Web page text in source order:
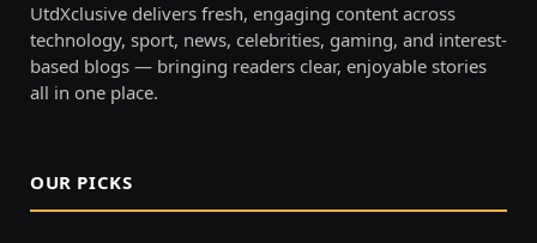
UtdXclusive delivers fresh, engaging content across
technology, sport, news, celebrities, gaming, and interest-
based blogs — bringing readers clear, enjoyable stories
all in one place.
OUR PICKS